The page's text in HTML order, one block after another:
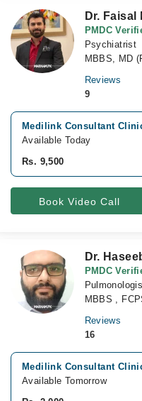
Dr. Faisal
PMDC
Psychiatrist
MBBS, MD
Reviews
9
Medilink Consultant
Available Today
Rs. 9,500
Book Video Call
Dr.
PMDC
MBBS ,
Reviews
16
Medilink Consultant
Available Tomorrow